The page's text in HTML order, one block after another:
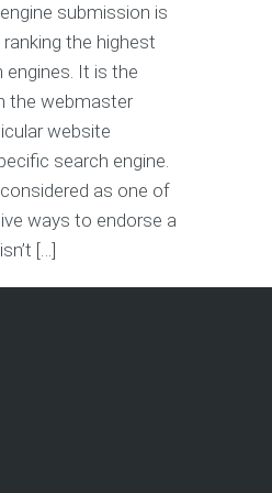
submission is
the highest
engines. It is the
the webmaster
website
search engine.
as one of
ways to endorse a
[…]